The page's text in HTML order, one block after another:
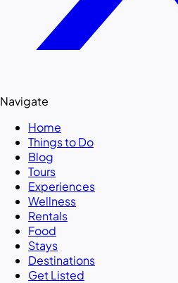
Navigate
Home
Things to Do
Blog
Tours
Experiences
Wellness
Rentals
Food
Stays
Destinations
Get Listed